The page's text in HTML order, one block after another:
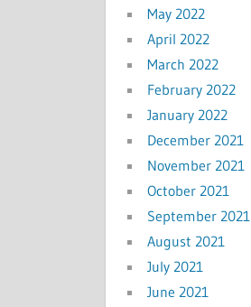
May 2022
April 2022
March 2022
February 2022
January 2022
December 2021
November 2021
October 2021
September 2021
August 2021
July 2021
June 2021